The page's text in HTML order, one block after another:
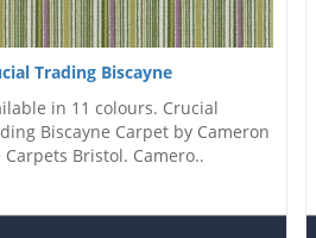
Trading Biscayne
in 11 colours. Crucial
Biscayne Carpet by Cameron
Carpets Bristol. Camero..